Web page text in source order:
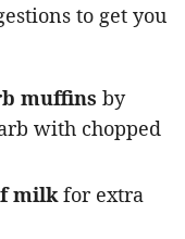
to get you
muffins by
with chopped
milk for extra